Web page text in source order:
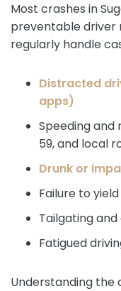
Most crashes in
preventable driver
regularly handle
Distracted
apps)
Speeding and
59, and local
Drunk or
Failure to
Tailgating
Fatigued
Understanding the